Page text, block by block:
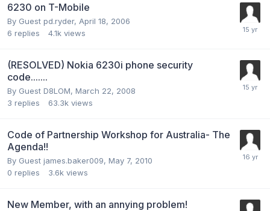
6230 on T-Mobile
By Guest pd.ryder, April 18, 2006
6 replies 4.1k views
(RESOLVED) Nokia 6230i phone security
code.......
By Guest D8LOM, March 22, 2008
3 replies 63.3k views
Code of Partnership Workshop for Australia- The
Agenda!!
By Guest james.baker009, May 7, 2010
0 replies 3.6k views
New Member, with an annying problem!